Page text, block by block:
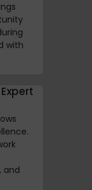
with
and